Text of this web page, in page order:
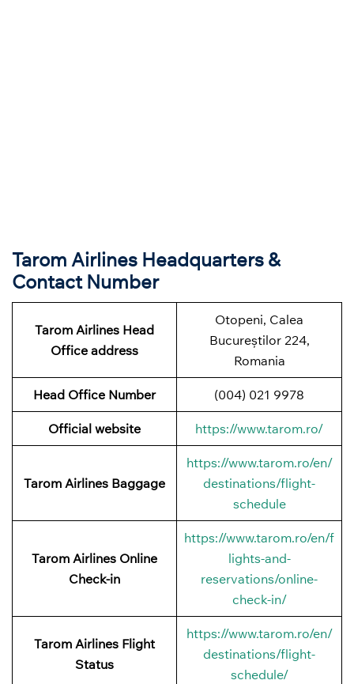
Tarom Airlines Headquarters &
Contact Number
Tarom Airlines Head
Office address
Otopeni, Calea
Bucureștilor 224,
Romania
Head Office Number (004) 021 9978
Official website https://www.tarom.ro/
Tarom Airlines Baggage
https://www.tarom.ro/en/
destinations/flight-
schedule
Tarom Airlines Online
Check-in
https://www.tarom.ro/en/f
lights-and-
reservations/online-
check-in/
Tarom Airlines Flight
Status
https://www.tarom.ro/en/
destinations/flight-
schedule/